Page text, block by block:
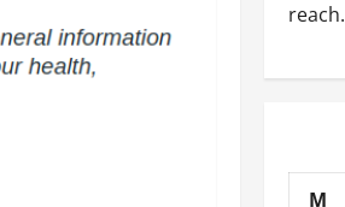
reach.
M